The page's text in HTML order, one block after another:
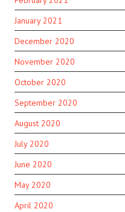
January 2021
December 2020
November 2020
October 2020
September 2020
August 2020
July 2020
June 2020
May 2020
April 2020